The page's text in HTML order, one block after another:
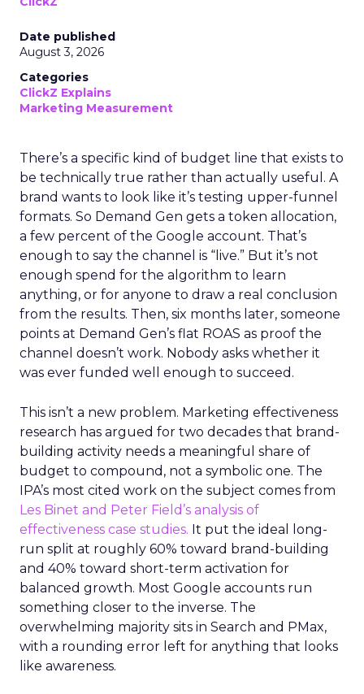
Date published
August 3, 2026
Categories
ClickZ Explains
Marketing Measurement
There’s a specific kind of budget line that exists to
be technically true rather than actually useful. A
brand wants to look like it’s testing upper-funnel
formats. So Demand Gen gets a token allocation,
a few percent of the Google account. That’s
enough to say the channel is “live.” But it’s not
enough spend for the algorithm to learn
anything, or for anyone to draw a real conclusion
from the results. Then, six months later, someone
points at Demand Gen’s flat ROAS as proof the
channel doesn’t work. Nobody asks whether it
was ever funded well enough to succeed.
This isn’t a new problem. Marketing effectiveness
research has argued for two decades that brand-
building activity needs a meaningful share of
budget to compound, not a symbolic one. The
IPA’s most cited work on the subject comes from
Les Binet and Peter Field’s analysis of
effectiveness case studies. It put the ideal long-
run split at roughly 60% toward brand-building
and 40% toward short-term activation for
balanced growth. Most Google accounts run
something closer to the inverse. The
overwhelming majority sits in Search and PMax,
with a rounding error left for anything that looks
like awareness.